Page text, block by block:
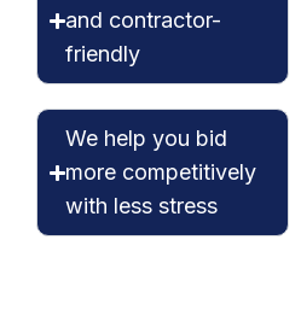
and contractor-
friendly
We help you bid
more competitively
with less stress